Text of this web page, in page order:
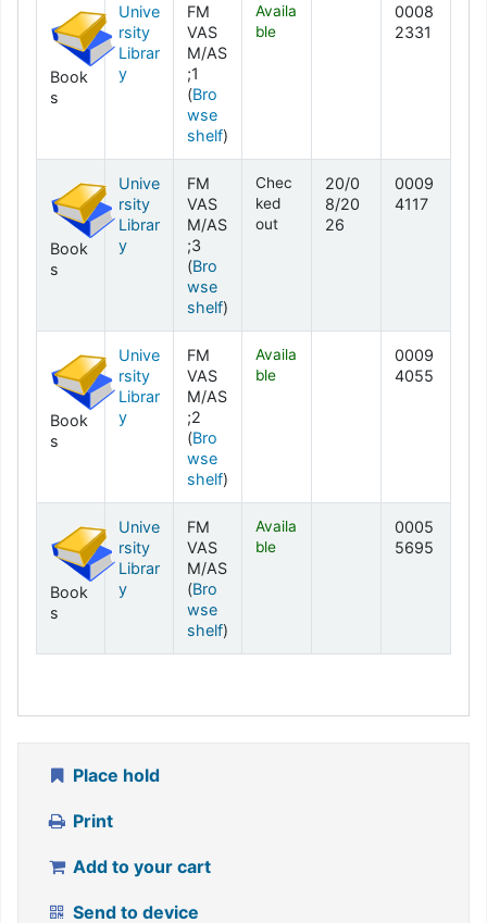
Book
s
Unive
rsity
Librar
y
FM
VAS
M/AS
;1
(Bro
wse
shelf(Opens below)
)
Availa
ble
0008
2331
Book
s
Unive
rsity
Librar
y
FM
VAS
M/AS
;3
(Bro
wse
shelf(Opens below)
)
Chec
ked
out
20/0
8/20
26
0009
4117
Book
s
Unive
rsity
Librar
y
FM
VAS
M/AS
;2
(Bro
wse
shelf(Opens below)
)
Availa
ble
0009
4055
Book
s
Unive
rsity
Librar
y
FM
VAS
M/AS
(Bro
wse
shelf(Opens below)
)
Availa
ble
0005
5695
Place hold
Print
Add to your cart
Send to device